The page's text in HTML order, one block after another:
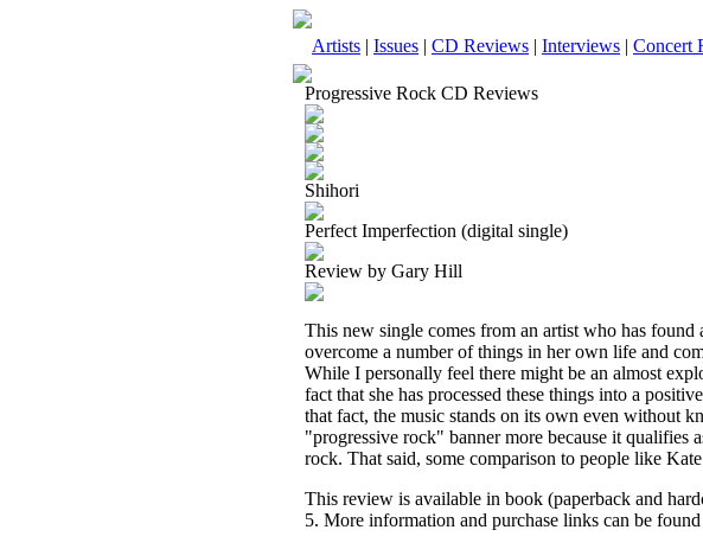
Artists | Issues | CD Reviews | Interviews | Concert
Progressive Rock CD Reviews
Shihori
Perfect Imperfection (digital single)
Review by Gary Hill
This new single comes from an artist who has
overcome a number of things in her own life and
While I personally feel there might be an almost
fact that she has processed these things into a
that fact, the music stands on its own even without
"progressive rock" banner more because it qualifies
rock. That said, some comparison to people like
This review is available in book (paperback and
5. More information and purchase links can be found